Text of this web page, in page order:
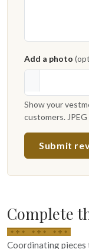
Add a photo
Show your
customers.
Submit
Complete
Coordinating